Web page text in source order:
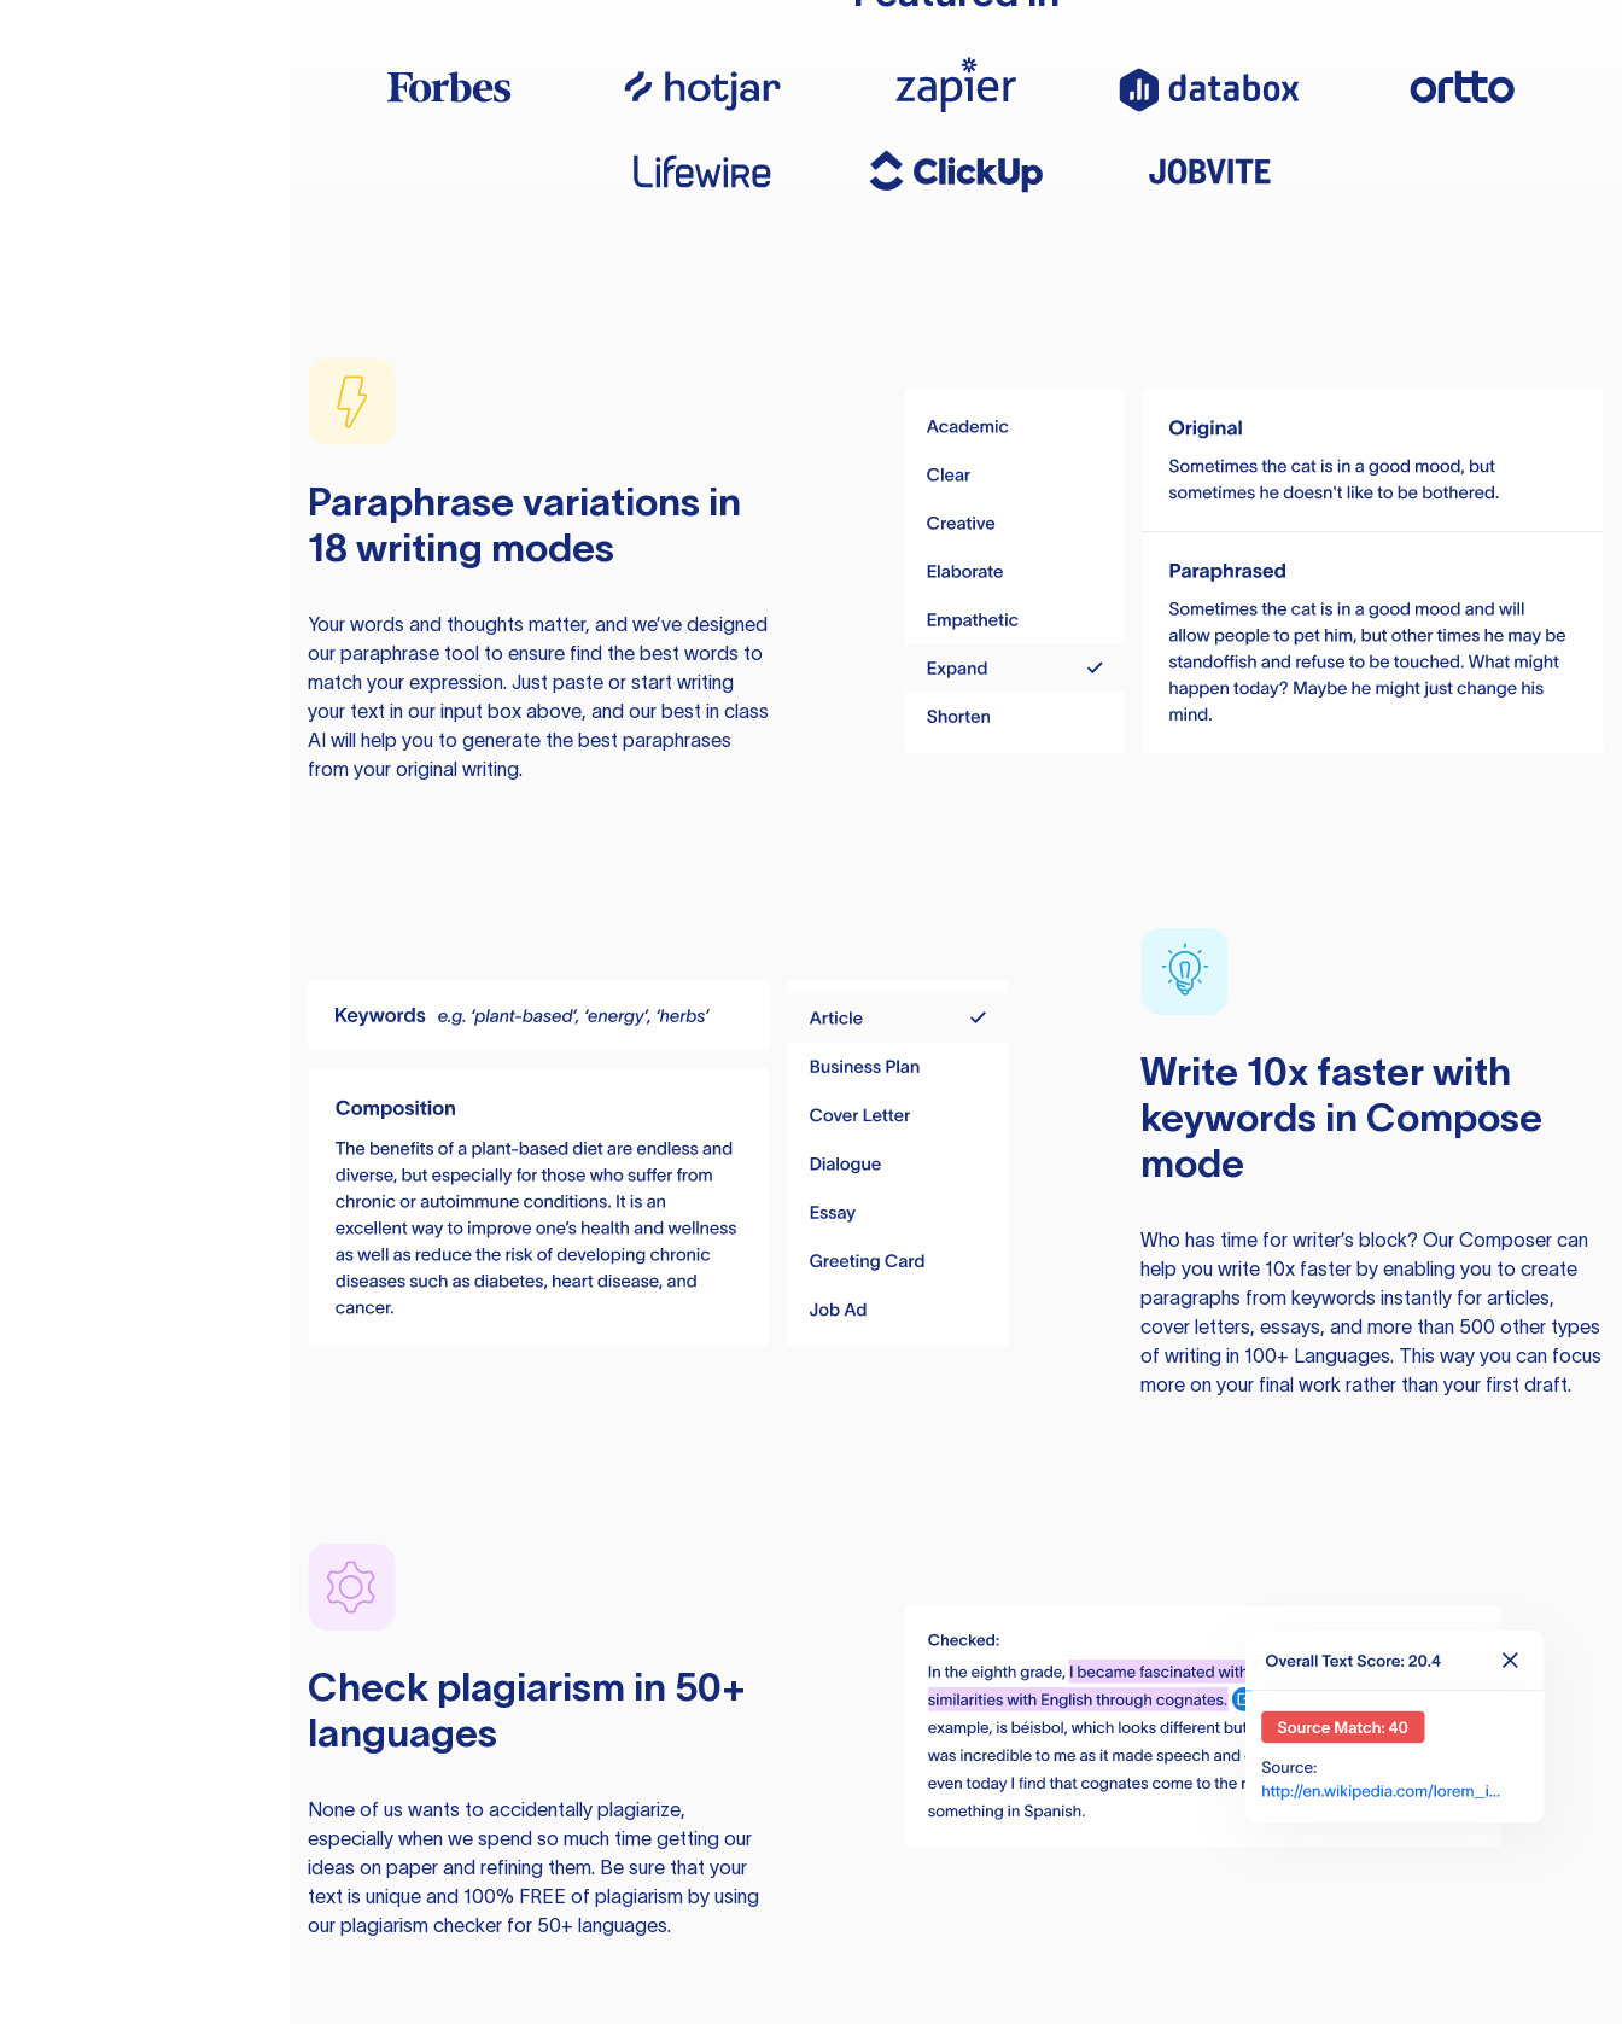
Paraphrase variations in
18 writing modes
Your words and thoughts matter, and we’ve designed
our paraphrase tool to ensure find the best words to
match your expression. Just paste or start writing
your text in our input box above, and our best in class
AI will help you to generate the best paraphrases
from your original writing.
Write 10x faster with
keywords in Compose
mode
Who has time for writer’s block? Our Composer can
help you write 10x faster by enabling you to create
paragraphs from keywords instantly for articles,
cover letters, essays, and more than 500 other types
of writing in 100+ Languages. This way you can focus
more on your final work rather than your first draft.
Check plagiarism in 50+
languages
None of us wants to accidentally plagiarize,
especially when we spend so much time getting our
ideas on paper and refining them. Be sure that your
text is unique and 100% FREE of plagiarism by using
our plagiarism checker for 50+ languages.